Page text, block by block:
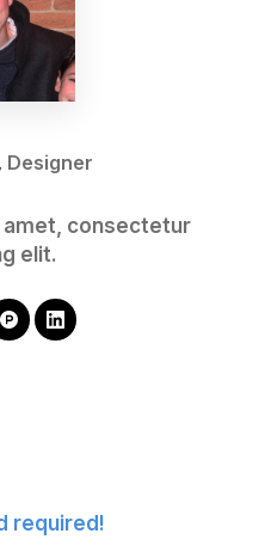
Designer
amet, consectetur
elit.
required!